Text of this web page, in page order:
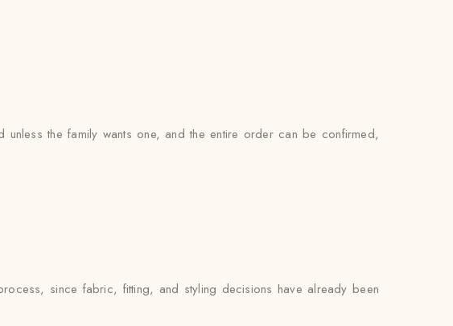
the family wants one, and the entire order can be confirmed,
since fabric, fitting, and styling decisions have already been